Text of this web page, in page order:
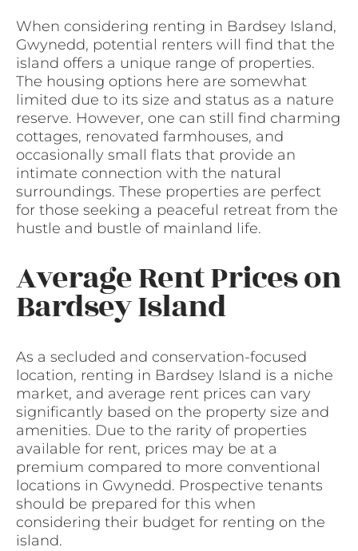
When considering renting in Bardsey Island,
Gwynedd, potential renters will find that the
island offers a unique range of properties.
The housing options here are somewhat
limited due to its size and status as a nature
reserve. However, one can still find charming
cottages, renovated farmhouses, and
occasionally small flats that provide an
intimate connection with the natural
surroundings. These properties are perfect
for those seeking a peaceful retreat from the
hustle and bustle of mainland life.
Average Rent Prices on
Bardsey Island
As a secluded and conservation-focused
location, renting in Bardsey Island is a niche
market, and average rent prices can vary
significantly based on the property size and
amenities. Due to the rarity of properties
available for rent, prices may be at a
premium compared to more conventional
locations in Gwynedd. Prospective tenants
should be prepared for this when
considering their budget for renting on the
island.